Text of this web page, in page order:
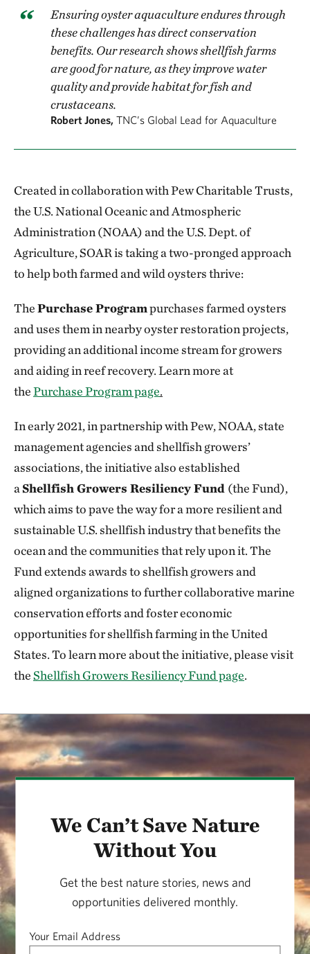
Ensuring oyster aquaculture endures through
these challenges has direct conservation
benefits. Our research shows shellfish farms
are good for nature, as they improve water
quality and provide habitat for fish and
crustaceans.
Robert Jones, TNC’s Global Lead for Aquaculture
Created in collaboration with Pew Charitable Trusts,
the U.S. National Oceanic and Atmospheric
Administration (NOAA) and the U.S. Dept. of
Agriculture, SOAR is taking a two-pronged approach
to help both farmed and wild oysters thrive:
ThePurchase Programpurchases farmed oysters
and uses them in nearby oyster restoration projects,
providing an additional income stream for growers
and aiding in reef recovery. Learn more at
thePurchase Program page.
In early 2021, in partnership with Pew, NOAA, state
management agencies and shellfish growers’
associations, the initiative also established
aShellfish Growers Resiliency Fund (the Fund),
which aims to pave the way for a more resilient and
sustainable U.S. shellfish industry that benefits the
ocean and the communities that rely upon it. The
Fund extends awards to shellfish growers and
aligned organizations to further collaborative marine
conservation efforts and foster economic
opportunities for shellfish farming in the United
States. To learn more about the initiative, please visit
theShellfish Growers Resiliency Fund page.
We Can’t Save Nature
Without You
Get the best nature stories, news and
opportunities delivered monthly.
Your Email Address